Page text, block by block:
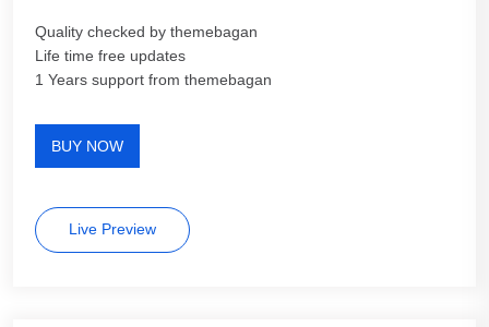
Quality checked by themebagan
Life time free updates
1 Years support from themebagan
BUY NOW
Live Preview